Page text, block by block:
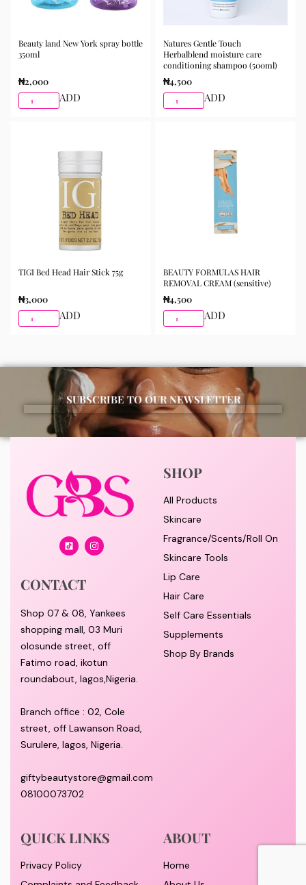
Beauty land New York spray bottle
350ml
₦2,000
ADD
Natures Gentle Touch
Herbalblend moisture care
conditioning shampoo (500ml)
₦4,500
ADD
TIGI Bed Head Hair Stick 75g
₦3,000
ADD
BEAUTY FORMULAS HAIR
REMOVAL CREAM (sensitive)
₦4,500
ADD
SUBSCRIBE TO OUR NEWSLETTER
CONTACT
Shop 07 & 08, Yankees
shopping mall, 03 Muri
olosunde street, off
Fatimo road, ikotun
roundabout, lagos,Nigeria.
Branch office : 02, Cole
street, off Lawanson Road,
Surulere, lagos, Nigeria.
giftybeautystore@gmail.com
08100073702
SHOP
All Products
Skincare
Fragrance/Scents/Roll On
Skincare Tools
Lip Care
Hair Care
Self Care Essentials
Supplements
Shop By Brands
QUICK LINKS
Privacy Policy
ABOUT
Home